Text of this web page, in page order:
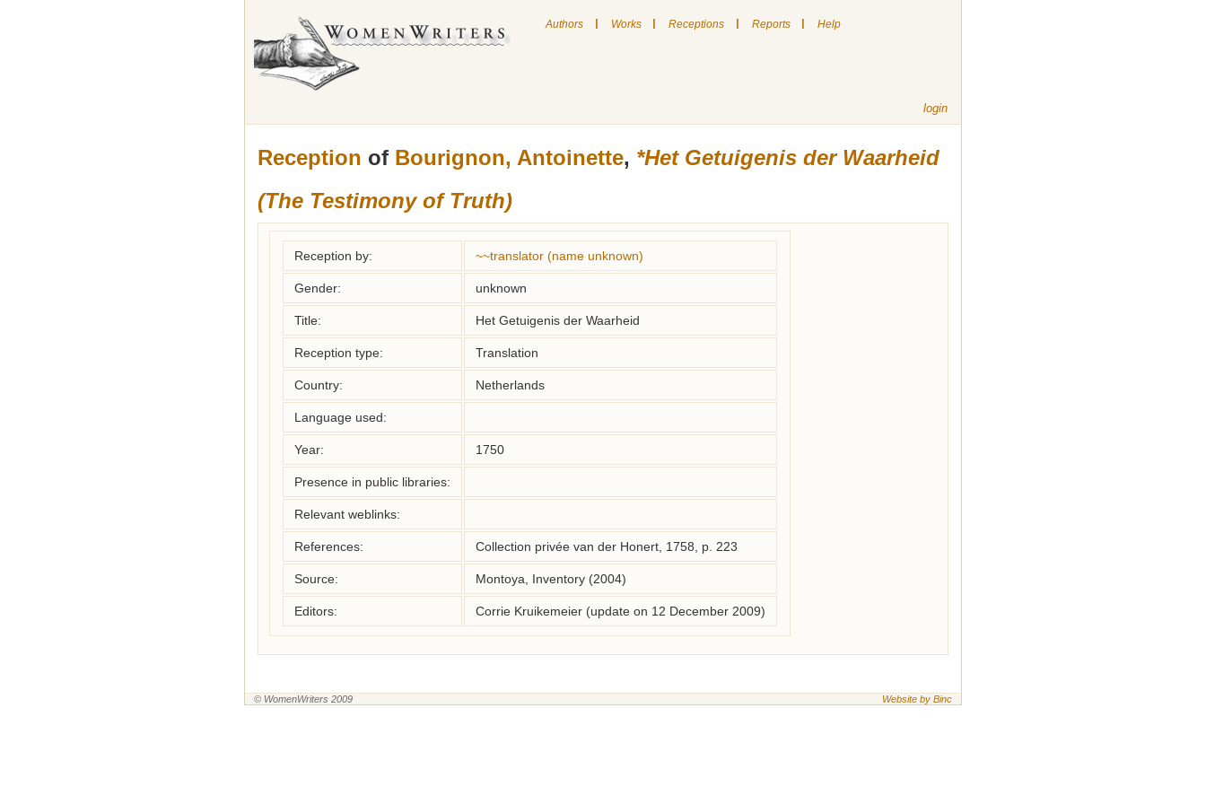
Authors | Works | Receptions | Reports | Help
login
Reception of Bourignon, Antoinette, *Het Getuigenis der Waarheid
(The Testimony of Truth)
Reception by: ~~translator (name unknown)
Gender: unknown
Title: Het Getuigenis der Waarheid
Reception type: Translation
Country: Netherlands
Language used:
Year: 1750
Presence in public libraries:
Relevant weblinks:
References: Collection privée van der Honert, 1758, p. 223
Source: Montoya, Inventory (2004)
Editors: Corrie Kruikemeier (update on 12 December 2009)
© WomenWriters 2009 Website by Binc